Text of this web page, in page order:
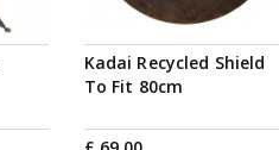
Kadai Recycled Shield
To Fit 80cm